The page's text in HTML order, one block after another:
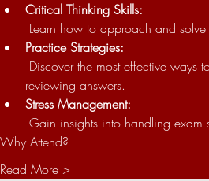
Critical Thinking Skills:
Learn how to approach and
Practice Strategies:
reviewing answers.
Stress Management:
Gain insights into handling
Why Attend?
Read More >